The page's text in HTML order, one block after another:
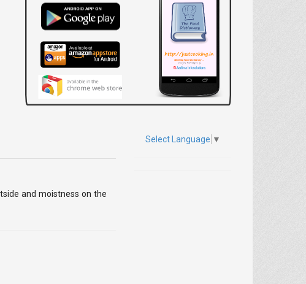
and moistness on the
Select Language ▼